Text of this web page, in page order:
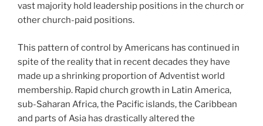
vast majority hold leadership positions in the church or
other church-paid positions.
This pattern of control by Americans has continued in
spite of the reality that in recent decades they have
made up a shrinking proportion of Adventist world
membership. Rapid church growth in Latin America,
sub-Saharan Africa, the Pacific islands, the Caribbean
and parts of Asia has drastically altered the